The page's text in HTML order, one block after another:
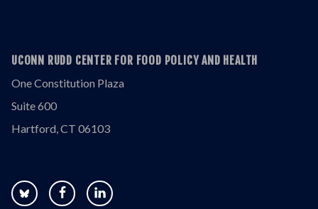
UCONN RUDD CENTER FOR FOOD POLICY AND HEALTH
One Constitution Plaza
Suite 600
Hartford, CT 06103